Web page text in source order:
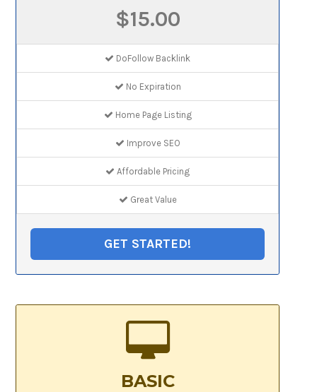
$15.00
DoFollow Backlink
No Expiration
Home Page Listing
Improve SEO
Affordable Pricing
Great Value
GET STARTED!
BASIC